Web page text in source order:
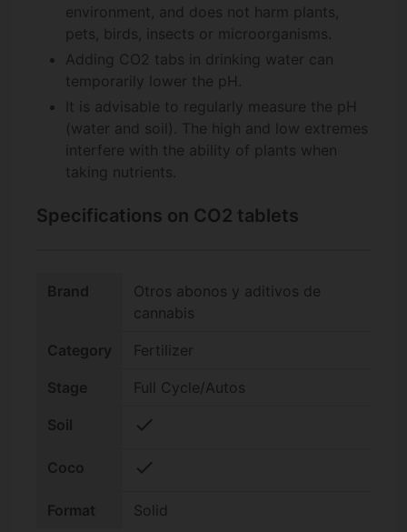
environment, and does not harm plants,
pets, birds, insects or microorganisms.
Adding CO2 tabs in drinking water can
temporarily lower the pH.
It is advisable to regularly measure the pH
(water and soil). The high and low extremes
interfere with the ability of plants when
taking nutrients.
Specifications on CO2 tablets
Brand
Otros abonos y aditivos de
cannabis
Category Fertilizer
Stage Full Cycle/Autos
Soil check
Coco check
Format Solid